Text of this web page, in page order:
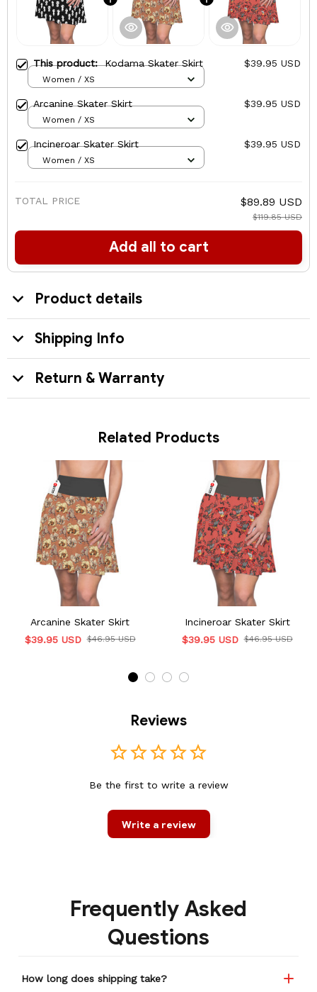
This product:Kodama Skater Skirt $39.95 USD
Women / XS
Arcanine Skater Skirt $39.95 USD
Women / XS
Incineroar Skater Skirt $39.95 USD
Women / XS
TOTAL PRICE $89.89 USD
$119.85 USD
Add all to cart
Product details
Shipping Info
Return & Warranty
Related Products
Arcanine Skater Skirt
$39.95 USD $46.95 USD
Incineroar Skater Skirt
$39.95 USD $46.95 USD
Reviews
Be the first to write a review
Write a review
Frequently Asked
Questions
How long does shipping take?